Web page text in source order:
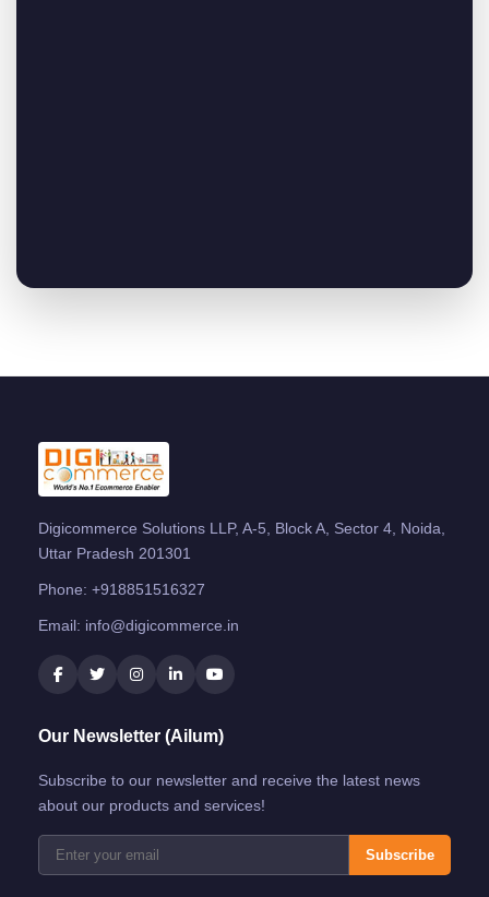
Digicommerce Solutions LLP, A-5, Block A, Sector 4, Noida,
Uttar Pradesh 201301
Phone: +918851516327
Email: info@digicommerce.in
Our Newsletter (Ailum)
Subscribe to our newsletter and receive the latest news
about our products and services!
Subscribe